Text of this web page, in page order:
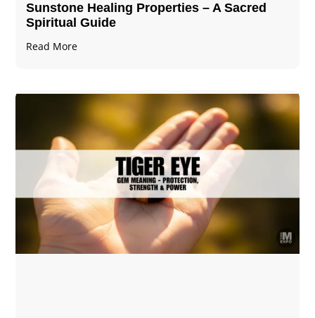
Sunstone Healing Properties – A Sacred
Spiritual Guide
Read More